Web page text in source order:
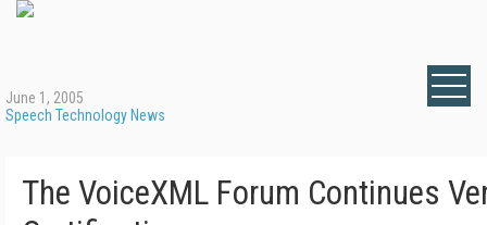
June 1, 2005
Speech Technology News
The VoiceXML Forum Continues